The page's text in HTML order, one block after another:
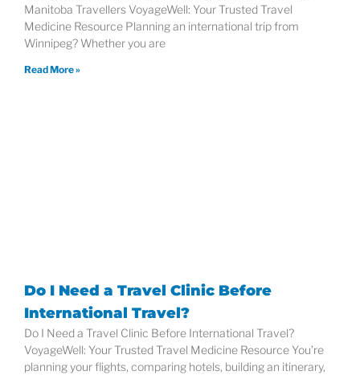
Manitoba Travellers VoyageWell: Your Trusted Travel
Medicine Resource Planning an international trip from
Winnipeg? Whether you are
Read More »
Do I Need a Travel Clinic Before
International Travel?
Do I Need a Travel Clinic Before International Travel?
VoyageWell: Your Trusted Travel Medicine Resource You’re
planning your flights, comparing hotels, building an itinerary,